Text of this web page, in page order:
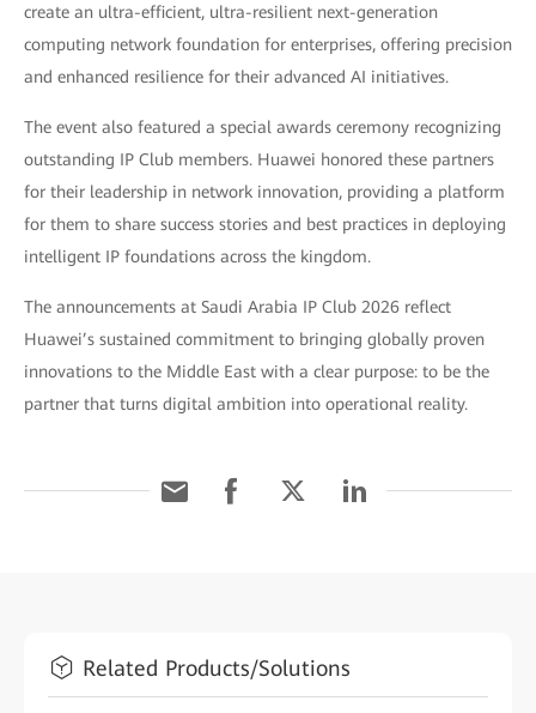
create an ultra-efficient, ultra-resilient next-generation
computing network foundation for enterprises, offering precision
and enhanced resilience for their advanced AI initiatives.
The event also featured a special awards ceremony recognizing
outstanding IP Club members. Huawei honored these partners
for their leadership in network innovation, providing a platform
for them to share success stories and best practices in deploying
intelligent IP foundations across the kingdom.
The announcements at Saudi Arabia IP Club 2026 reflect
Huawei’s sustained commitment to bringing globally proven
innovations to the Middle East with a clear purpose: to be the
partner that turns digital ambition into operational reality.
Related Products/Solutions